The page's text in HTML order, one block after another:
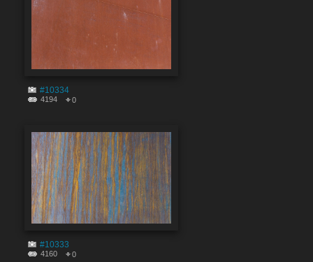
#10334
4194 0
#10333
4160 0